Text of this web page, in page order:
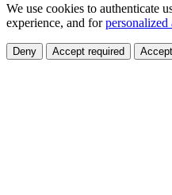
We use cookies to authenticate
experience, and forpersonalized
Deny Accept required Accept